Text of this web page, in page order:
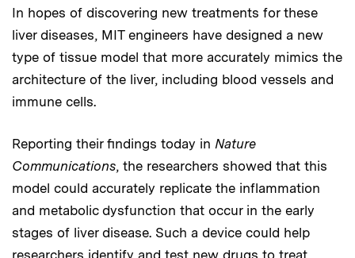
In hopes of discovering new treatments for these
liver diseases, MIT engineers have designed a new
type of tissue model that more accurately mimics the
architecture of the liver, including blood vessels and
immune cells.
Reporting their findings today in Nature
Communications, the researchers showed that this
model could accurately replicate the inflammation
and metabolic dysfunction that occur in the early
stages of liver disease. Such a device could help
researchers identify and test new drugs to treat